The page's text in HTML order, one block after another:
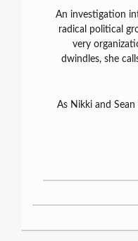
An investigation
radical political
very
dwindles, she
As Nikki and